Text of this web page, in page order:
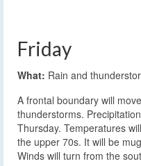
Friday
What: Rain and
A frontal boundary will
thunderstorms.
Thursday. Temperatures
the upper 70s. It will be
Winds will turn from the